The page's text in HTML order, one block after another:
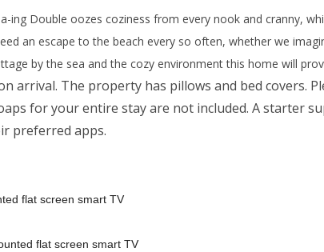
ing Double oozes coziness from every nook and cranny,
an escape to the beach every so often, whether we
by the sea and the cozy environment this home will
arrival. The property has pillows and bed covers.
for your entire stay are not included. A starter
preferred apps.
flat screen smart TV
flat screen smart TV